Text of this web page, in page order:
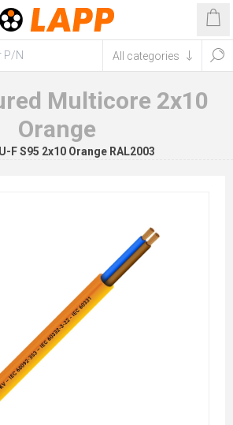
Multicore 2x10
Orange
F S95 2x10 Orange RAL2003